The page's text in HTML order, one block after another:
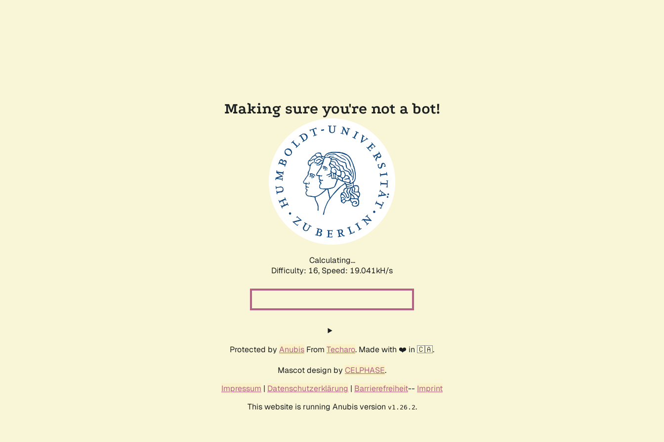
Making sure you're not a bot!
Calculating...
Difficulty: 16, Speed: 19.041kH/s
Protected by Anubis From Techaro. Made with ❤️ in 🇨🇦.
Mascot design by CELPHASE.
Impressum | Datenschutzerklärung | Barrierefreiheit-- Imprint
This website is running Anubis version v1.26.2.